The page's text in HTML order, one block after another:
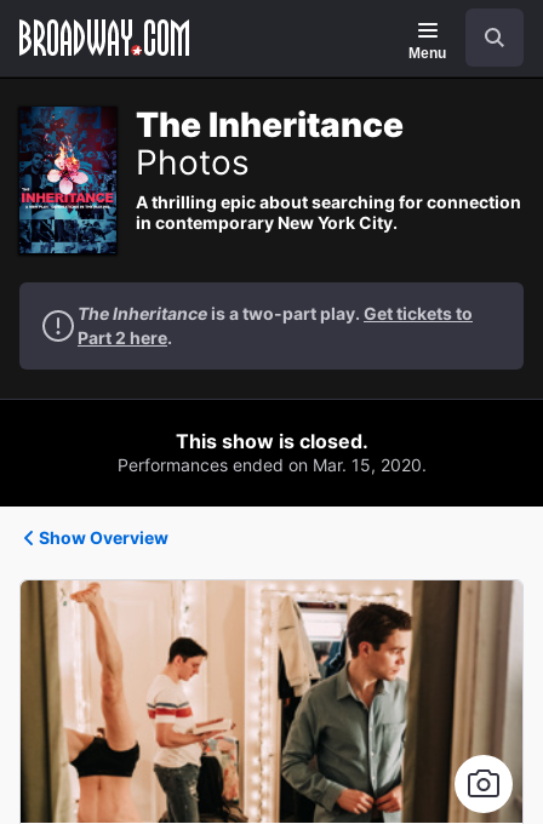
Navigation
Menu
The Inheritance
Photos
A thrilling epic about searching for connection
in contemporary New York City.
The Inheritance is a two-part play. Get tickets to
Part 2 here.
This show is closed.
Performances ended on Mar. 15, 2020.
Show Overview